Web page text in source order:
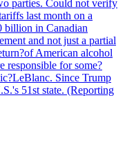
parties. Could not verify
last month on a
billion in Canadian
and not just a partial
American alcohol
responsible for some?
Since Trump
51st state. (Reporting